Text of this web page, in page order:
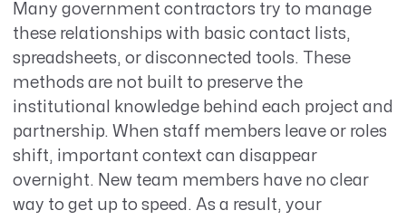
Many government contractors try to manage
these relationships with basic contact lists,
spreadsheets, or disconnected tools. These
methods are not built to preserve the
institutional knowledge behind each project and
partnership. When staff members leave or roles
shift, important context can disappear
overnight. New team members have no clear
way to get up to speed. As a result, your